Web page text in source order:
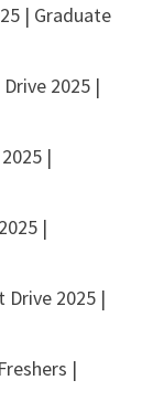
| Graduate
2025 |
|
|
Drive 2025 |
|